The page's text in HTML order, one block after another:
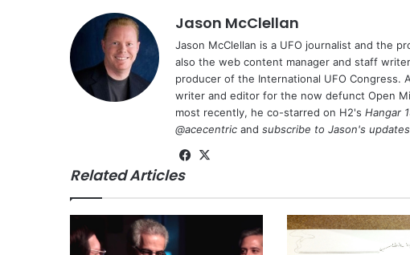
Jason McClellan
Jason McClellan is a UFO journalist and the
also the web content manager and staff
producer of the International UFO Congress.
writer and editor for the now defunct Open
most recently, he co-starred on H2's Hangar
@acecentric and subscribe to Jason's
Fa
ok
Related Articles